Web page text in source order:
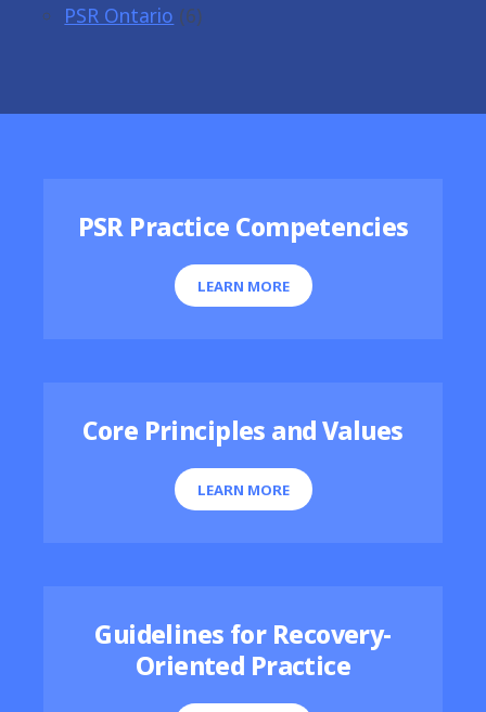
PSR Ontario (6)
PSR Practice Competencies
LEARN MORE
Core Principles and Values
LEARN MORE
Guidelines for Recovery-
Oriented Practice